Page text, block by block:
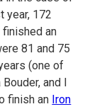
year, 172
an
81 and 75
(one of
and I
finish an Iron